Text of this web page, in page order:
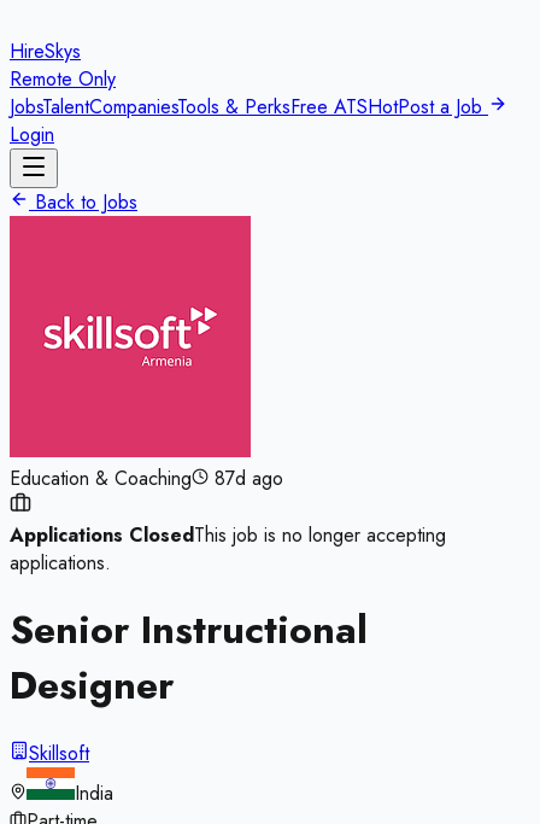
HireSkys
Remote Only
JobsTalentCompaniesTools & PerksFree ATSHotPost a Job
Login
Back to Jobs
Education & Coaching 87d ago
Applications ClosedThis job is no longer accepting
applications.
Senior Instructional
Designer
Skillsoft
India